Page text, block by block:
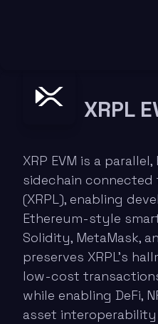
XRPL
XRP EVM is a
sidechain connected
(XRPL), enabling
Ethereum-style
Solidity, MetaMask,
preserves XRPL’s
low-cost
while enabling DeFi,
asset interoperability